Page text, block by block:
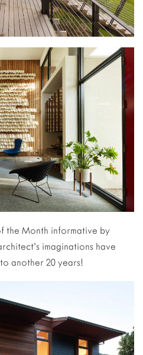
the Month informative by
imaginations have
another 20 years!